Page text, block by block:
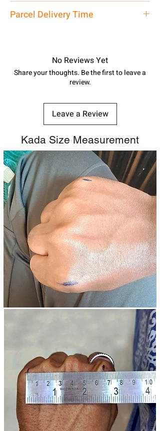
care executive at the manufacturing
shubh.jewellers2@gmail.com
Parcel Delivery Time
track your order withTracking
number.
No Reviews Yet
Share your thoughts. Be the first to leave a
review.
Leave a Review
Kada Size Measurement